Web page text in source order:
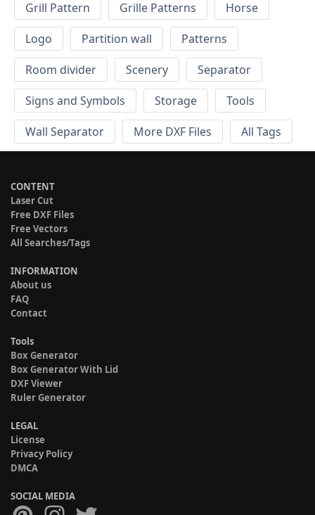
Grill Pattern
Grille Patterns
Horse
Logo
Partition wall
Patterns
Room divider
Scenery
Separator
Signs and Symbols
Storage
Tools
Wall Separator
More DXF Files All Tags
CONTENT
Laser Cut
Free DXF Files
Free Vectors
All Searches/Tags
INFORMATION
About us
FAQ
Contact
Tools
Box Generator
Box Generator With Lid
DXF Viewer
Ruler Generator
LEGAL
License
Privacy Policy
DMCA
SOCIAL MEDIA